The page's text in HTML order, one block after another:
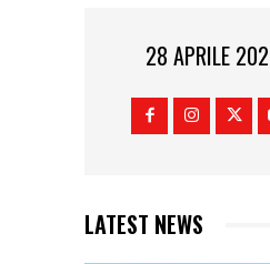
28 APRILE
LATEST NEWS